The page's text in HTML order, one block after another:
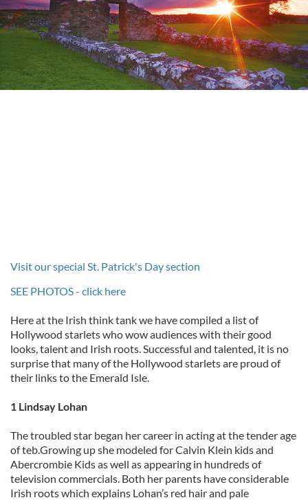
Visit our special St. Patrick's Day section
SEE PHOTOS - click here
Here at the Irish think tank we have compiled a list of
Hollywood starlets who wow audiences with their good
looks, talent and Irish roots. Successful and talented, it is no
surprise that many of the Hollywood starlets are proud of
their links to the Emerald Isle.
1 Lindsay Lohan
The troubled star began her career in acting at the tender age
of teb.Growing up she modeled for Calvin Klein kids and
Abercrombie Kids as well as appearing in hundreds of
television commercials. Both her parents have considerable
Irish roots which explains Lohan’s red hair and pale